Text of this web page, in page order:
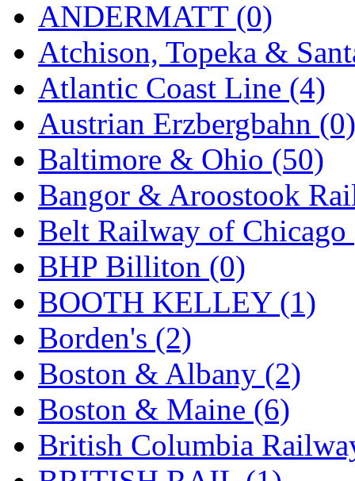
GEUM (0)
GL (0)
GMI (4)
Goldrich (7)
GOM (17)
GREEN ART (0)
GSM (0)
HALLKO (0)
Han In (0)
Han Shin (2)
Hanna (0)
Hansung (0)
HOBBYBARN (0)
ANDERMATT (0)
Atchison, Topeka &
Atlantic Coast Line (4)
Austrian Erzbergbahn (0)
Baltimore & Ohio (50)
Bangor & Aroostook
Belt Railway of Chicago
BHP Billiton (0)
BOOTH KELLEY (1)
Borden's (2)
Boston & Albany (2)
Boston & Maine (6)
British Columbia